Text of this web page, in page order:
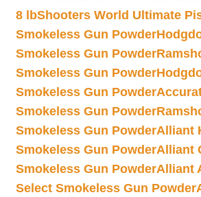
8 lbShooters World Ultimate
Smokeless Gun Powder
Smokeless Gun Powder
Smokeless Gun Powder
Smokeless Gun Powder
Smokeless Gun Powder
Smokeless Gun PowderAlliant
Smokeless Gun PowderAlliant
Smokeless Gun PowderAlliant
Select Smokeless Gun Powder